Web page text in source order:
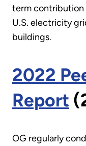
term contribution
U.S. electricity
buildings.
2022
Report
OG regularly